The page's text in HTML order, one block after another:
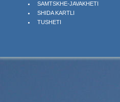
SAMTSKHE-JAVAKHETI
SHIDA KARTLI
TUSHETI